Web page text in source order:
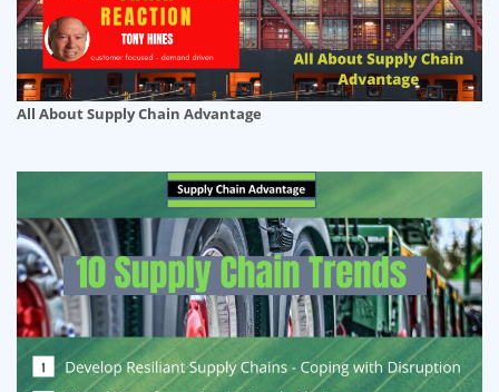
All About Supply Chain Advantage